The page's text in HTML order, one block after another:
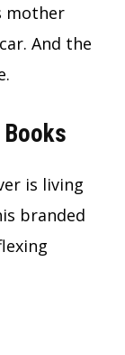
mother
And the
is living
branded